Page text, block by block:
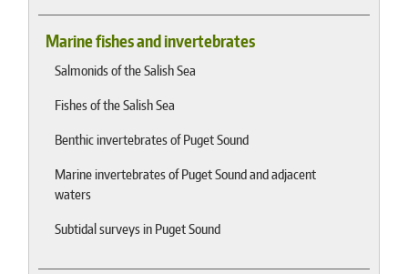
Marine fishes and invertebrates
Salmonids of the Salish Sea
Fishes of the Salish Sea
Benthic invertebrates of Puget Sound
Marine invertebrates of Puget Sound and adjacent
waters
Subtidal surveys in Puget Sound